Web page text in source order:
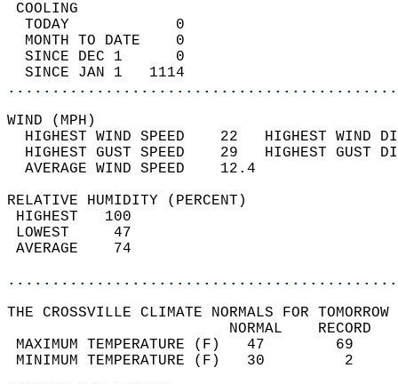
TODAY            0
MONTH TO DATE    0
SINCE DEC 1      0
SINCE JAN 1   1114
WIND
HIGHEST WIND SPEED    22   HIGHEST
HIGHEST GUST SPEED    29   HIGHEST
AVERAGE WIND
RELATIVE HUMIDITY (PERCENT)
THE CROSSVILLE CLIMATE NORMALS FOR
MAXIMUM TEMPERATURE
MINIMUM TEMPERATURE